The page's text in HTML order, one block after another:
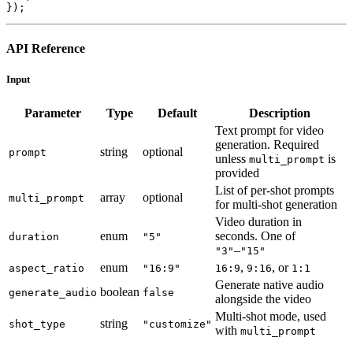
});
API Reference
Input
Parameter Type Default Description
prompt string optional
Text prompt for video
generation. Required
unless multi_prompt is
provided
multi_prompt array optional
List of per-shot prompts
for multi-shot generation
duration enum "5"
Video duration in
seconds. One of
"3"–"15"
aspect_ratio
enum "16:9" 16:9, 9:16, or 1:1
generate_audio boolean false
Generate native audio
alongside the video
shot_type string "customize"
Multi-shot mode, used
with multi_prompt